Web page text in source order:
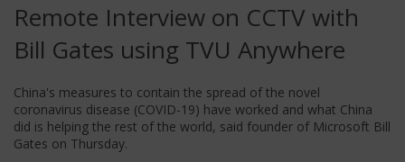
Remote Interview on CCTV with
Bill Gates using TVU Anywhere
China's measures to contain the spread of the novel
coronavirus disease (COVID-19) have worked and what China
did is helping the rest of the world, said founder of Microsoft Bill
Gates on Thursday.